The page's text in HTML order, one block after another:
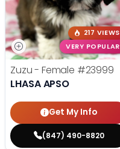
217 VIEWS
VERY POPULAR
Zuzu - Female #23999
LHASA APSO
Get My Info
(847) 490-8820